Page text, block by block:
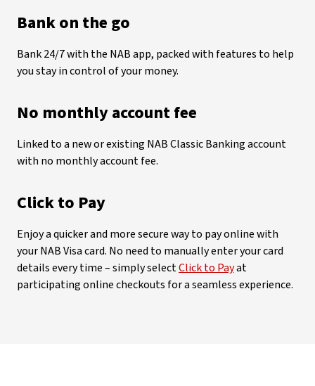
Bank on the go
Bank 24/7 with the NAB app, packed with features to help
you stay in control of your money.
No monthly account fee
Linked to a new or existing NAB Classic Banking account
with no monthly account fee.
Click to Pay
Enjoy a quicker and more secure way to pay online with
your NAB Visa card. No need to manually enter your card
details every time – simply selectClick to Payat
participating online checkouts for a seamless experience.